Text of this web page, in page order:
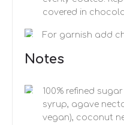
covered in
For garnish add
Notes
100% refined
syrup, agave
vegan), coconut